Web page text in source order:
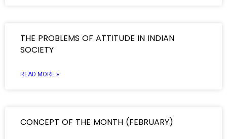
THE PROBLEMS OF ATTITUDE IN INDIAN
SOCIETY
READ MORE »
CONCEPT OF THE MONTH (FEBRUARY)